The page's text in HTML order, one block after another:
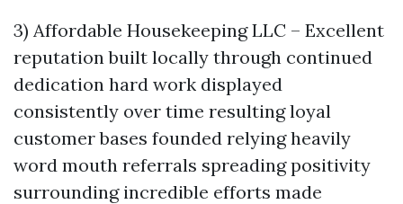
3) Affordable Housekeeping LLC – Excellent
reputation built locally through continued
dedication hard work displayed
consistently over time resulting loyal
customer bases founded relying heavily
word mouth referrals spreading positivity
surrounding incredible efforts made